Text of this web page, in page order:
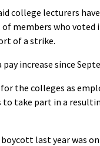
college lecturers
of members who
of a strike.
increase since
the colleges as
take part in a
last year was